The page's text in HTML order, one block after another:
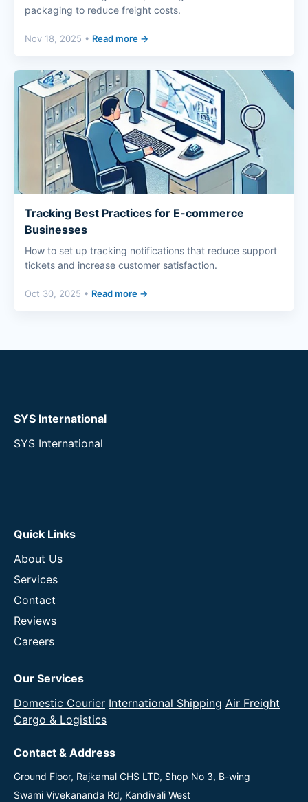
packaging to reduce freight costs.
Nov 18, 2025 • Read more →
Tracking Best Practices for E-commerce
Businesses
How to set up tracking notifications that reduce support
tickets and increase customer satisfaction.
Oct 30, 2025 • Read more →
SYS International
SYS International
Quick Links
About Us
Services
Contact
Reviews
Careers
Our Services
Domestic Courier International Shipping Air Freight
Cargo & Logistics
Contact & Address
Ground Floor, Rajkamal CHS LTD, Shop No 3, B-wing
Swami Vivekananda Rd, Kandivali West